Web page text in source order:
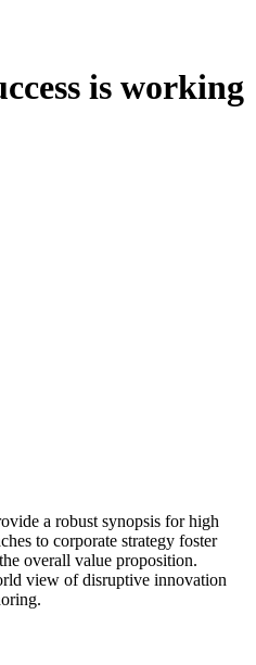
is working
a robust synopsis for high
to corporate strategy foster
overall value proposition.
view of disruptive innovation